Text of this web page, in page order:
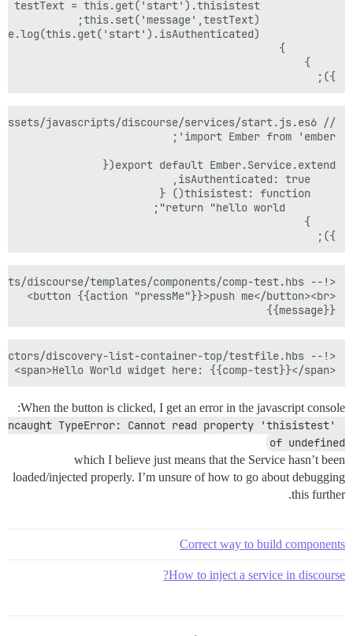
});
});
{{message}}
<span>Hello World widget here: {{comp-test}}</span>
When the button is clicked, I get an error in the javascript console:
Uncaught TypeError: Cannot read property 'thisistest'
of undefined
which I believe just means that the Service hasn’t been
loaded/injected properly. I’m unsure of how to go about debugging
this further.
Correct way to build components
How to inject a service in discourse?